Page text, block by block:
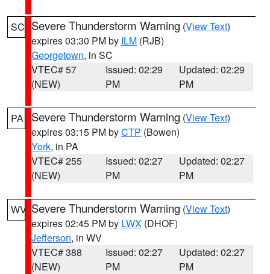
SC Severe Thunderstorm Warning (View Text)
expires 03:30 PM by ILM (RJB)
Georgetown, in SC
VTEC# 57
(NEW)
Issued: 02:29
PM
Updated: 02:29
PM
PA Severe Thunderstorm Warning (View Text)
expires 03:15 PM byCTP (Bowen)
York, in PA
VTEC# 255
(NEW)
Issued: 02:27
PM
Updated: 02:27
PM
WV Severe Thunderstorm Warning (View Text)
expires 02:45 PM by LWX (DHOF)
Jefferson, in WV
VTEC# 388
(NEW)
Issued: 02:27
PM
Updated: 02:27
PM